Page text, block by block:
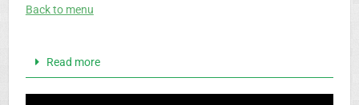
Back to menu
Read more